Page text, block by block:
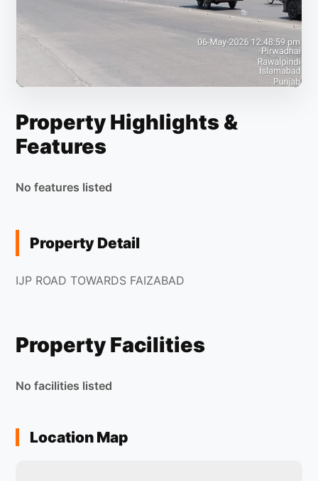
Property Highlights &
Features
No features listed
Property Detail
IJP ROAD TOWARDS FAIZABAD
Property Facilities
No facilities listed
Location Map